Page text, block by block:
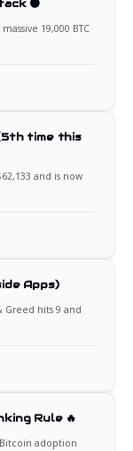
🟠
19,000 BTC
time this
and is now
Apps)
Greed hits 9 and
Rule 🔥
adoption